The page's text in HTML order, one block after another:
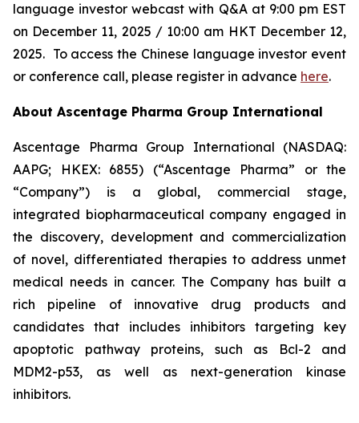
language investor webcast with Q&A at 9:00 pm EST
on December 11, 2025 / 10:00 am HKT December 12,
2025. To access the Chinese language investor event
or conference call, please register in advance here.
About Ascentage Pharma Group International
Ascentage Pharma Group International (NASDAQ:
AAPG; HKEX: 6855) (“Ascentage Pharma” or the
“Company”) is a global, commercial stage,
integrated biopharmaceutical company engaged in
the discovery, development and commercialization
of novel, differentiated therapies to address unmet
medical needs in cancer. The Company has built a
rich pipeline of innovative drug products and
candidates that includes inhibitors targeting key
apoptotic pathway proteins, such as Bcl-2 and
MDM2-p53, as well as next-generation kinase
inhibitors.